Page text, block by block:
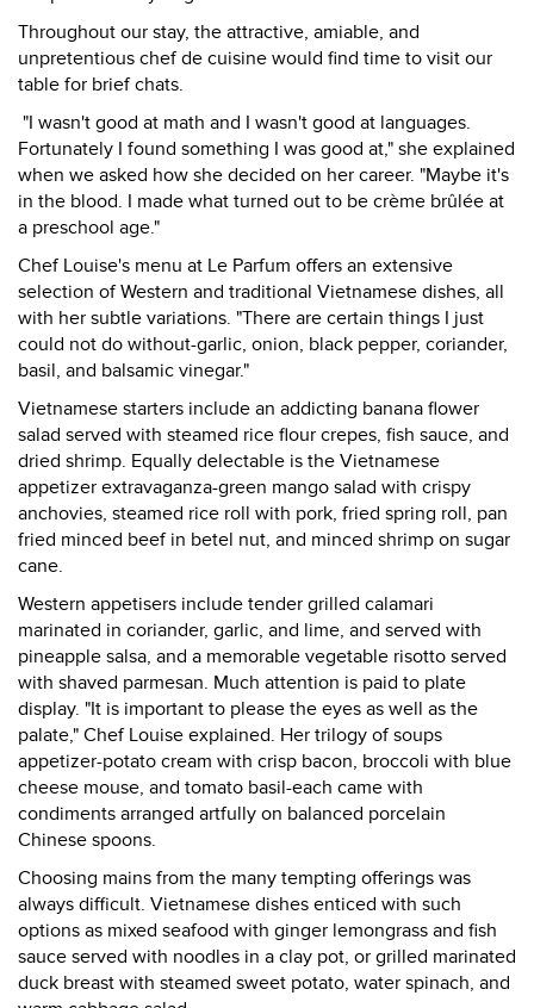
Throughout our stay, the attractive, amiable, and
unpretentious chef de cuisine would find time to visit our
table for brief chats.
"I wasn't good at math and I wasn't good at languages.
Fortunately I found something I was good at," she explained
when we asked how she decided on her career. "Maybe it's
in the blood. I made what turned out to be crème brûlée at
a preschool age."
Chef Louise's menu at Le Parfum offers an extensive
selection of Western and traditional Vietnamese dishes, all
with her subtle variations. "There are certain things I just
could not do without-garlic, onion, black pepper, coriander,
basil, and balsamic vinegar."
Vietnamese starters include an addicting banana flower
salad served with steamed rice flour crepes, fish sauce, and
dried shrimp. Equally delectable is the Vietnamese
appetizer extravaganza-green mango salad with crispy
anchovies, steamed rice roll with pork, fried spring roll, pan
fried minced beef in betel nut, and minced shrimp on sugar
cane.
Western appetisers include tender grilled calamari
marinated in coriander, garlic, and lime, and served with
pineapple salsa, and a memorable vegetable risotto served
with shaved parmesan. Much attention is paid to plate
display. "It is important to please the eyes as well as the
palate," Chef Louise explained. Her trilogy of soups
appetizer-potato cream with crisp bacon, broccoli with blue
cheese mouse, and tomato basil-each came with
condiments arranged artfully on balanced porcelain
Chinese spoons.
Choosing mains from the many tempting offerings was
always difficult. Vietnamese dishes enticed with such
options as mixed seafood with ginger lemongrass and fish
sauce served with noodles in a clay pot, or grilled marinated
duck breast with steamed sweet potato, water spinach, and